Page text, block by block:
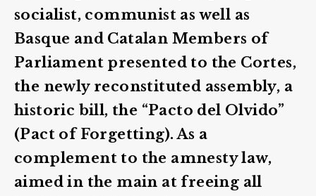
socialist, communist as well as
Basque and Catalan Members of
Parliament presented to the Cortes,
the newly reconstituted assembly, a
historic bill, the “Pacto del Olvido”
(Pact of Forgetting). As a
complement to the amnesty law,
aimed in the main at freeing all